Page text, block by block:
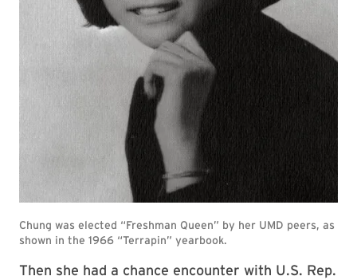
Then she had a chance encounter with U.S. Rep.